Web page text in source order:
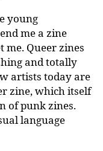
young
me a zine
me. Queer zines
and totally
artists today are
zine, which itself
of punk zines.
language